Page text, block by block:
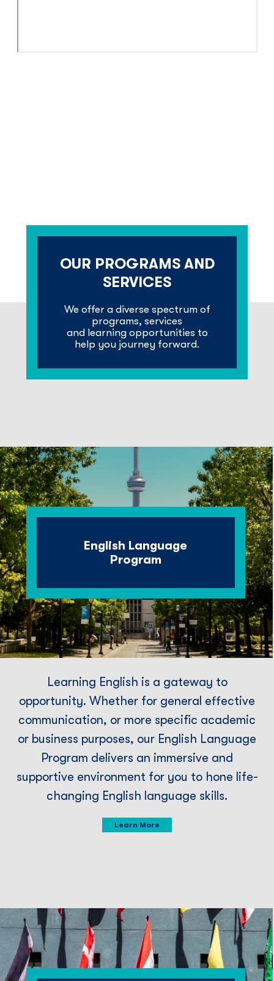
OUR PROGRAMS AND
SERVICES
We offer a diverse spectrum of
programs, services
and learning opportunities to
help you journey forward.
English Language
Program
Learning English is a gateway to
opportunity. Whether for general effective
communication, or more speciﬁc academic
or business purposes, our English Language
Program delivers an immersive and
supportive environment for you to hone life-
changing English language skills.
Learn More